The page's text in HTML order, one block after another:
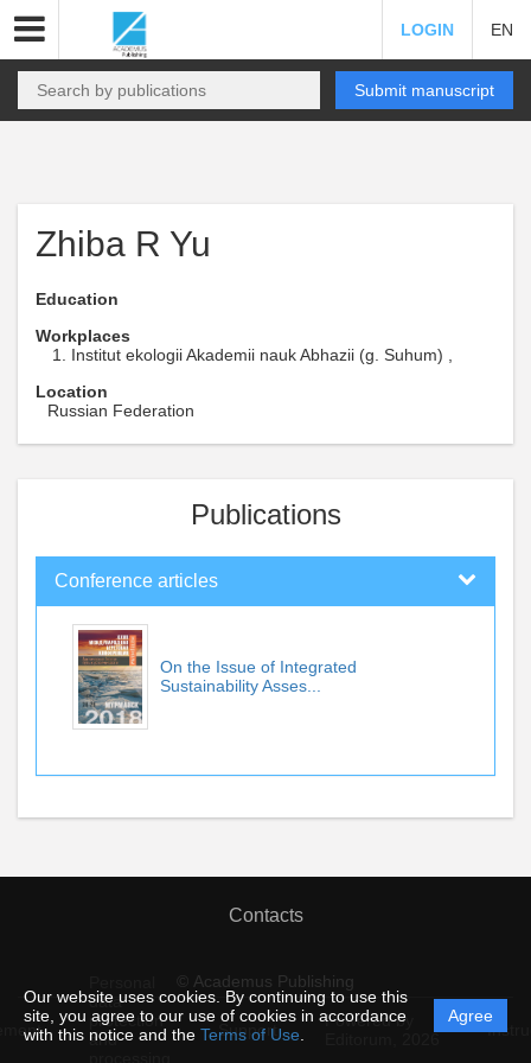
Our website uses cookies. By continuing to use this
site, you agree to our use of cookies in accordance
with this notice and the Terms of Use
Agree
LOGIN EN
Submit manuscript
Zhiba R Yu
Education
Workplaces
Institut ekologii Akademii nauk Abhazii (g. Suhum) ,
Location
Russian Federation
Publications
Conference articles
On the Issue of Integrated
Sustainability Asses...
Contacts
© Academus Publishing
data
protection
and
Support
Powered by